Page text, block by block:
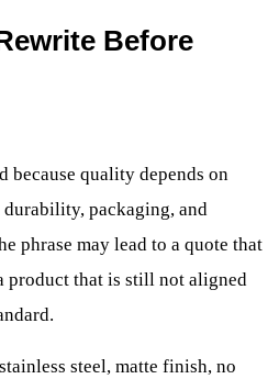
Before
because quality depends on
packaging, and
phrase may lead to a quote that
product that is still not aligned
steel, matte finish, no